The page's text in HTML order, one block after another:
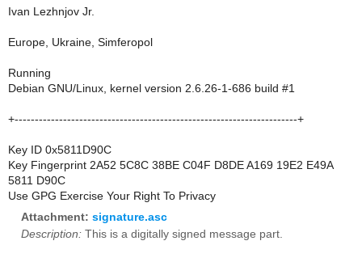
Ivan Lezhnjov Jr.
Europe, Ukraine, Simferopol
Running
Debian GNU/Linux, kernel version 2.6.26-1-686 build #1
+----------------------------------------------------------------------+
Key ID 0x5811D90C
Key Fingerprint 2A52 5C8C 38BE C04F D8DE A169 19E2 E49A
5811 D90C
Use GPG Exercise Your Right To Privacy
Attachment: signature.asc
Description: This is a digitally signed message part.